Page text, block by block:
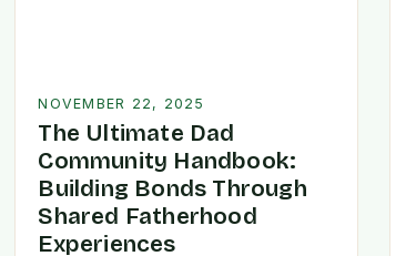
NOVEMBER 22, 2025
The Ultimate Dad
Community Handbook:
Building Bonds Through
Shared Fatherhood
Experiences